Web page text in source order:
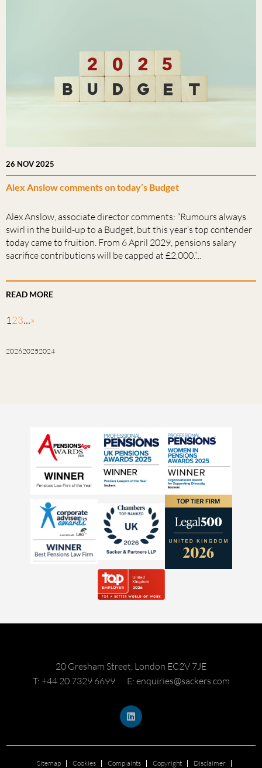
26 NOV 2025
Alex Anslow comments on today’s Budget
Alex Anslow, associate director comments: “Rumours always
swirl in the build-up to a Budget, but this year’s top contender
today came to fruition. From 6 April 2029, pensions salary
sacrifice contributions will be capped at £2,000.”...
READ MORE
123…»
202620252024
20 Gresham Street, London EC2V 7JE
T: +44 20 7329 6699
E: enquiries@sackers.com
Sitemap Cookies Complaints Copyright Disclaimer